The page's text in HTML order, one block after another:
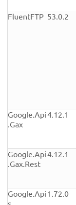
FluentFTP 53.0.2
Google.Api
.Gax
4.12.1
Google.Api
.Gax.Rest
4.12.1
Google.Api
s
1.72.0